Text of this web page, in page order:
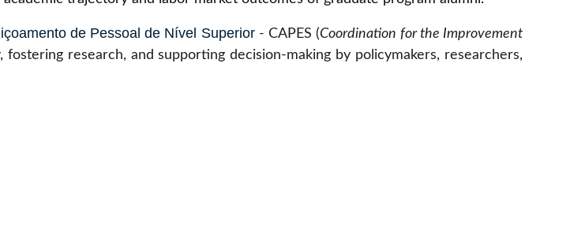
de Pessoal de Nível Superior- CAPES (Coordination for the Improvement
research, and supporting decision-making by policymakers, researchers,